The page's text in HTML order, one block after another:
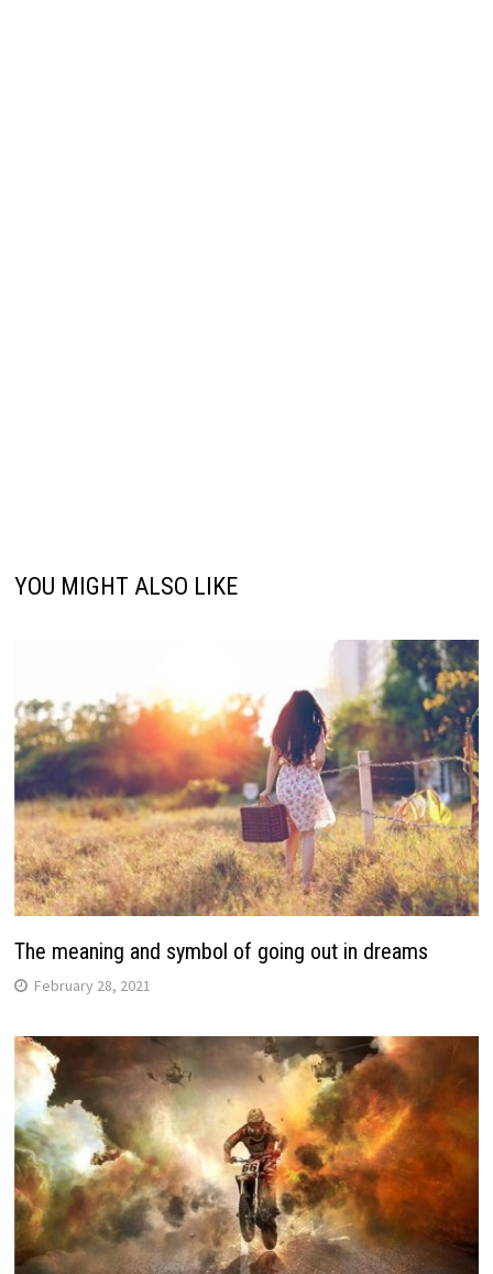
YOU MIGHT ALSO LIKE
The meaning and symbol of going out in dreams
February 28, 2021